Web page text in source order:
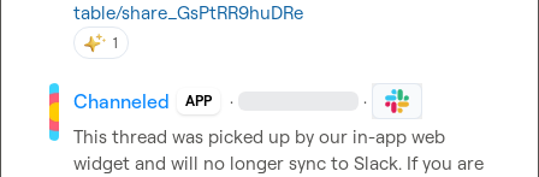
table/share_GsPtRR9huDRe
1
Channeled APP · ·
This thread was picked up by our in-app web
widget and will no longer sync to Slack. If you are